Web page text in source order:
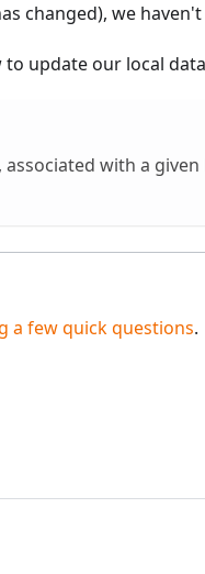
changed), we
update our local
associated with a
a few quick questions.